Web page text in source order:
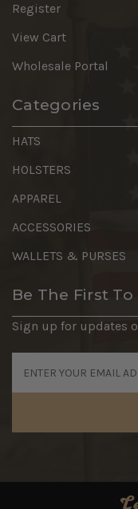
Register
View Cart
Wholesale Portal
Categories
HATS
HOLSTERS
APPAREL
ACCESSORIES
WALLETS & PURSES
Be The First
Sign up for updates
Address